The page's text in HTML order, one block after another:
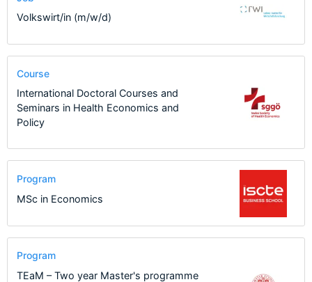
Volkswirt/in (m/w/d)
Course
International Doctoral Courses and
Seminars in Health Economics and
Policy
Program
MSc in Economics
Program
TEaM – Two year Master's programme